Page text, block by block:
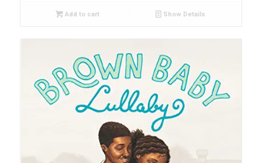
Add to cart Show Details